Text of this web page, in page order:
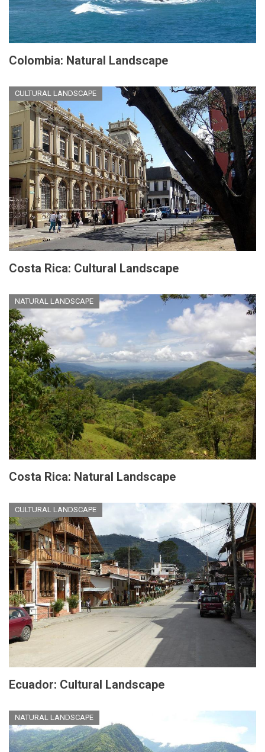
Colombia: Natural Landscape
CULTURAL LANDSCAPE
Costa Rica: Cultural Landscape
NATURAL LANDSCAPE
Costa Rica: Natural Landscape
CULTURAL LANDSCAPE
Ecuador: Cultural Landscape
NATURAL LANDSCAPE